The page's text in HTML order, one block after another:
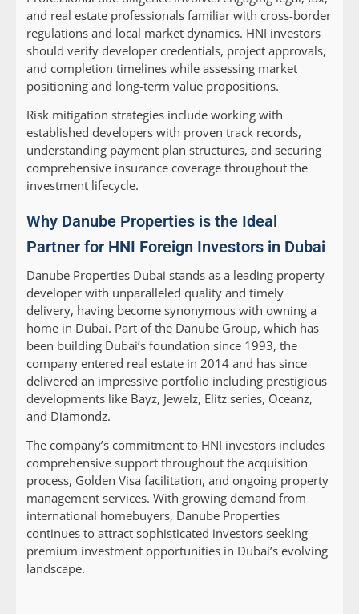
and real estate professionals familiar with cross-border
regulations and local market dynamics. HNI investors
should verify developer credentials, project approvals,
and completion timelines while assessing market
positioning and long-term value propositions.
Risk mitigation strategies include working with
established developers with proven track records,
understanding payment plan structures, and securing
comprehensive insurance coverage throughout the
investment lifecycle.
Why Danube Properties is the Ideal
Partner for HNI Foreign Investors in Dubai
Danube Properties Dubai stands as a leading property
developer with unparalleled quality and timely
delivery, having become synonymous with owning a
home in Dubai. Part of the Danube Group, which has
been building Dubai’s foundation since 1993, the
company entered real estate in 2014 and has since
delivered an impressive portfolio including prestigious
developments like Bayz, Jewelz, Elitz series, Oceanz,
and Diamondz.
The company’s commitment to HNI investors includes
comprehensive support throughout the acquisition
process, Golden Visa facilitation, and ongoing property
management services. With growing demand from
international homebuyers, Danube Properties
continues to attract sophisticated investors seeking
premium investment opportunities in Dubai’s evolving
landscape.